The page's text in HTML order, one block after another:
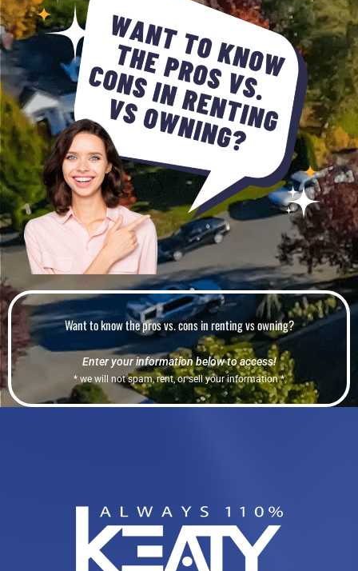
Want to know the pros vs. cons in renting vs owning?
Enter your information below to access!
* we will not spam, rent, or sell your information *